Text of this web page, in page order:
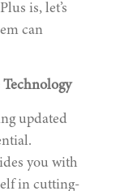
is, let’s
can
updated
you with
in cutting-